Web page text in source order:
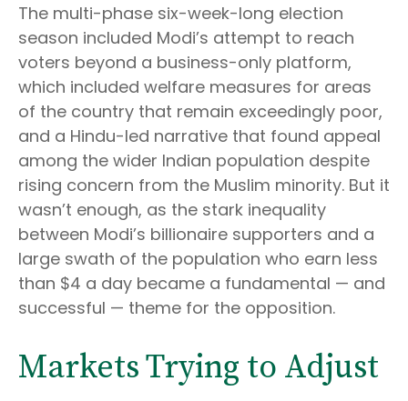
The multi-phase six-week-long election
season included Modi’s attempt to reach
voters beyond a business-only platform,
which included welfare measures for areas
of the country that remain exceedingly poor,
and a Hindu-led narrative that found appeal
among the wider Indian population despite
rising concern from the Muslim minority. But it
wasn’t enough, as the stark inequality
between Modi’s billionaire supporters and a
large swath of the population who earn less
than $4 a day became a fundamental — and
successful — theme for the opposition.
Markets Trying to Adjust